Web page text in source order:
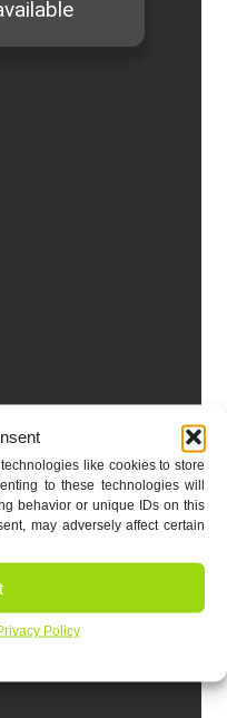
like cookies to store
to these technologies will
behavior or unique IDs on this
may adversely affect certain
Policy